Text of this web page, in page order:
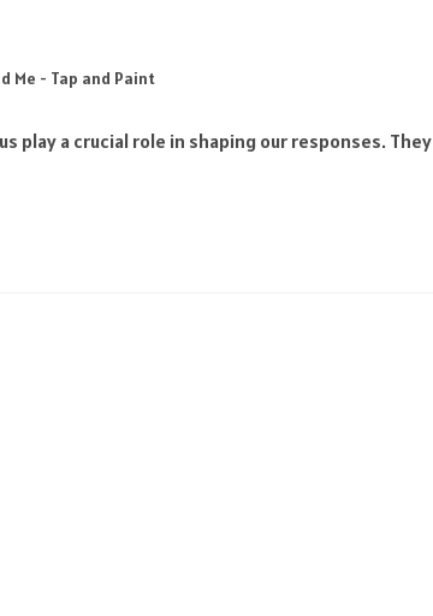
Me - Tap and Paint
play a crucial role in shaping our responses. They